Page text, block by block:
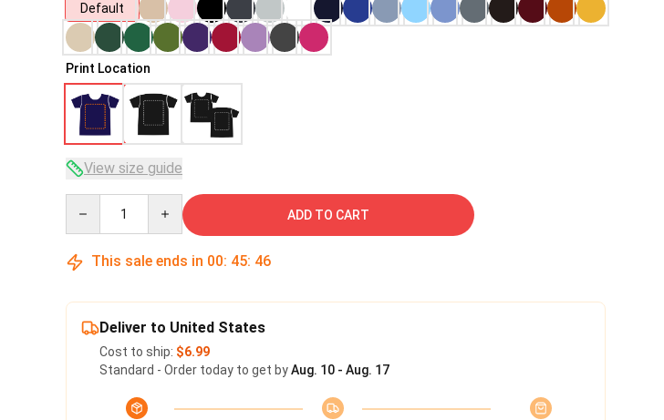
Default
Print Location
View size guide
ADD TO CART
This sale ends in 00: 45: 45
Deliver to United States
Cost to ship: $6.99
Standard - Order today to get byAug. 10 - Aug. 17